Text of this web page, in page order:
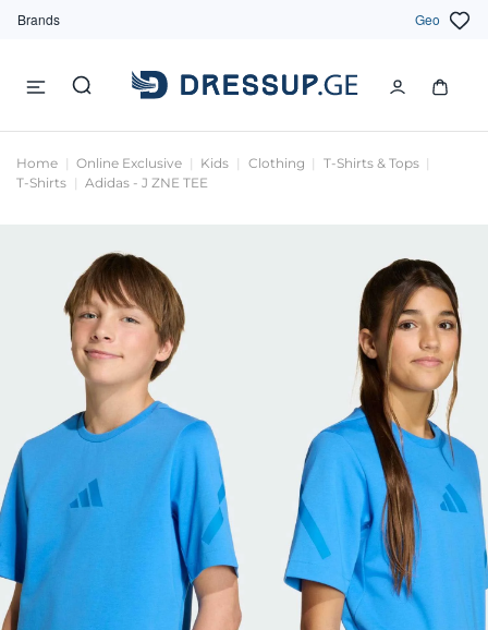
Brands Geo
Home Online Exclusive Kids Clothing
T-Shirts & Tops
T-Shirts
Adidas - J ZNE TEE